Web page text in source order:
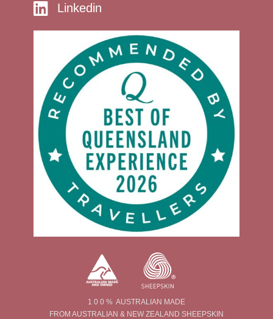
Linkedin
1 0 0 % AUSTRALIAN MADE
FROM AUSTRALIAN & NEW ZEALAND SHEEPSKIN